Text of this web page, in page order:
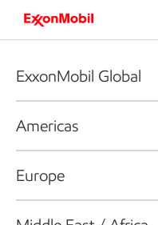
ExxonMobil Global
Americas
Europe